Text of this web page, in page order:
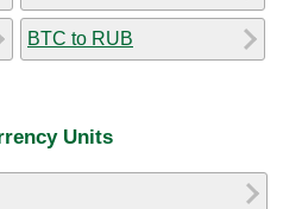
BTC to RUB
Units